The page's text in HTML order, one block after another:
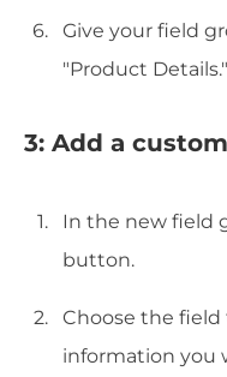
Give your field
"Product Details."
3: Add a
In the new field
button.
Choose the
information you